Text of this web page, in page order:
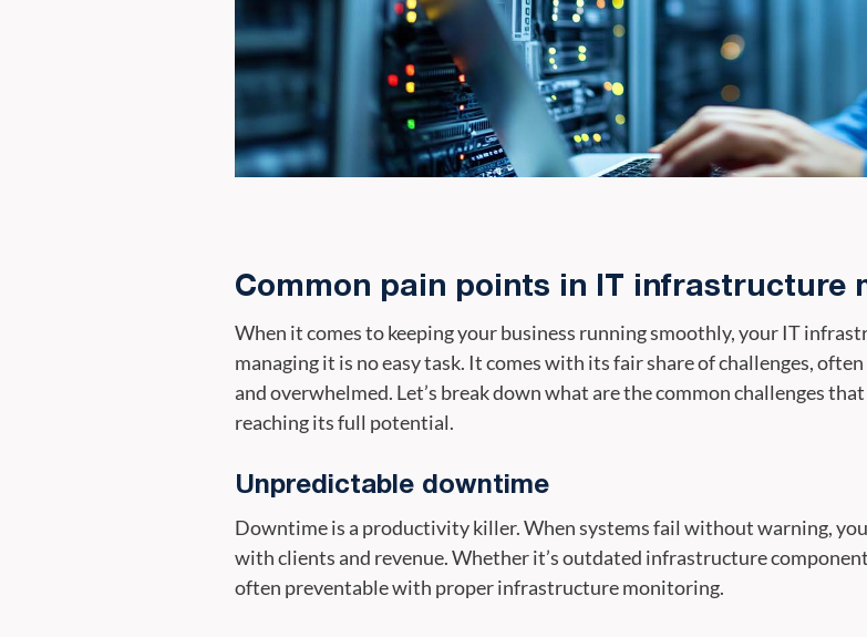
Common pain points in IT infrastructure
When it comes to keeping your business running smoothly, your IT
managing it is no easy task. It comes with its fair share of challenges,
and overwhelmed. Let’s break down what are the common challenges
reaching its full potential.
Unpredictable downtime
Downtime is a productivity killer. When systems fail without warning,
with clients and revenue. Whether it’s outdated infrastructure
often preventable with proper infrastructure monitoring.